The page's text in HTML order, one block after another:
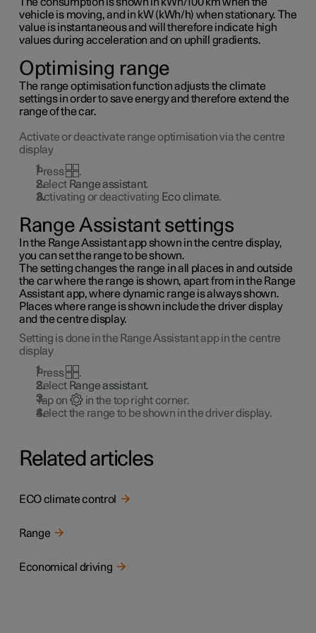
vehicle is moving, and in kW (kWh/h) when stationary. The
value is instantaneous and will therefore indicate high
values during acceleration and on uphill gradients.
Optimising range
The range optimisation function adjusts the climate
settings in order to save energy and therefore extend the
range of the car.
Activate or deactivate range optimisation via the centre
display
Press
.
Select Range assistant.
Activating or deactivating Eco climate.
Range Assistant settings
In the Range Assistant app shown in the centre display,
you can set the range to be shown.
The setting changes the range in all places in and outside
the car where the range is shown, apart from in the Range
Assistant app, where dynamic range is always shown.
Places where range is shown include the driver display
and the centre display.
Setting is done in the Range Assistant app in the centre
display
Press
.
Select Range assistant.
Tap on
in the top right corner.
Select the range to be shown in the driver display.
Related articles
ECO climate control
Range
Economical driving